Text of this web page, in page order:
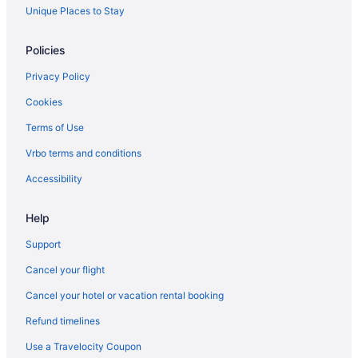
Brandon Hotels
Vacation Homes in Brandon
Treehouses in Brandon
Hotels near Brandon University
Hotels near Canadian Pacific Railway Historic Center
Carberry Hotels
Cartwright Hotels
Deloraine Hotels
Glenboro Hotels
Hotels near Keystone Centre
Apartments in Killarney
Killarney Hotels
Hotels near Melita Golf Club
Unique Places to Stay
Policies
Privacy Policy
Cookies
Terms of Use
Vrbo terms and conditions
Accessibility
Help
Support
Cancel your flight
Cancel your hotel or vacation rental booking
Refund timelines
Use a Travelocity Coupon